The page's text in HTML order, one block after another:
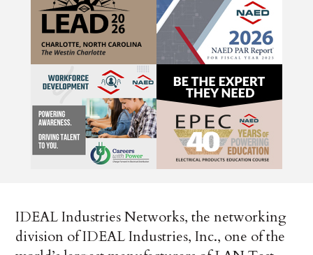
IDEAL Industries Networks, the networking
division of IDEAL Industries, Inc., one of the